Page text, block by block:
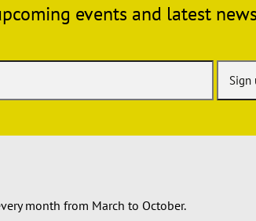
events and latest
month from March to October.